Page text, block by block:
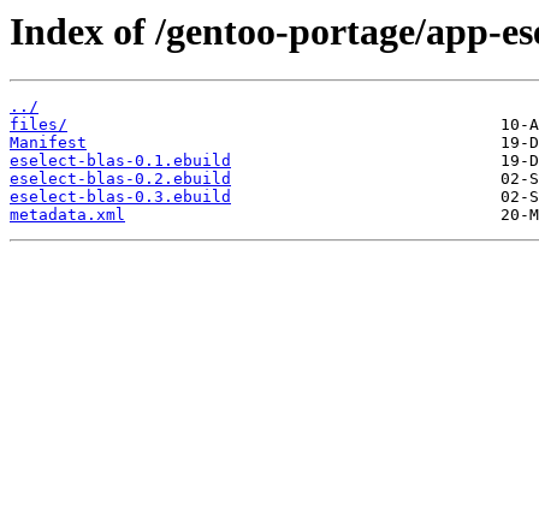
Index of /gentoo-portage/app-
../
files/
Manifest
eselect-blas-0.1.ebuild
eselect-blas-0.2.ebuild
eselect-blas-0.3.ebuild
metadata.xml